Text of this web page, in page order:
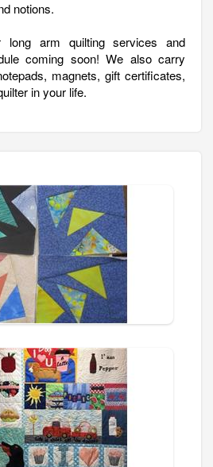
notions.
long arm quilting services and
coming soon! We also carry
magnets, gift certificates,
in your life.